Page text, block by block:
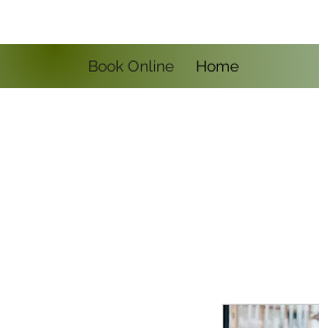
Book Online Home